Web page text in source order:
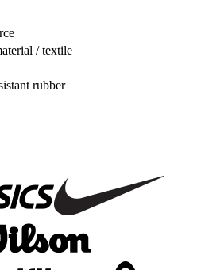
/ textile
rubber